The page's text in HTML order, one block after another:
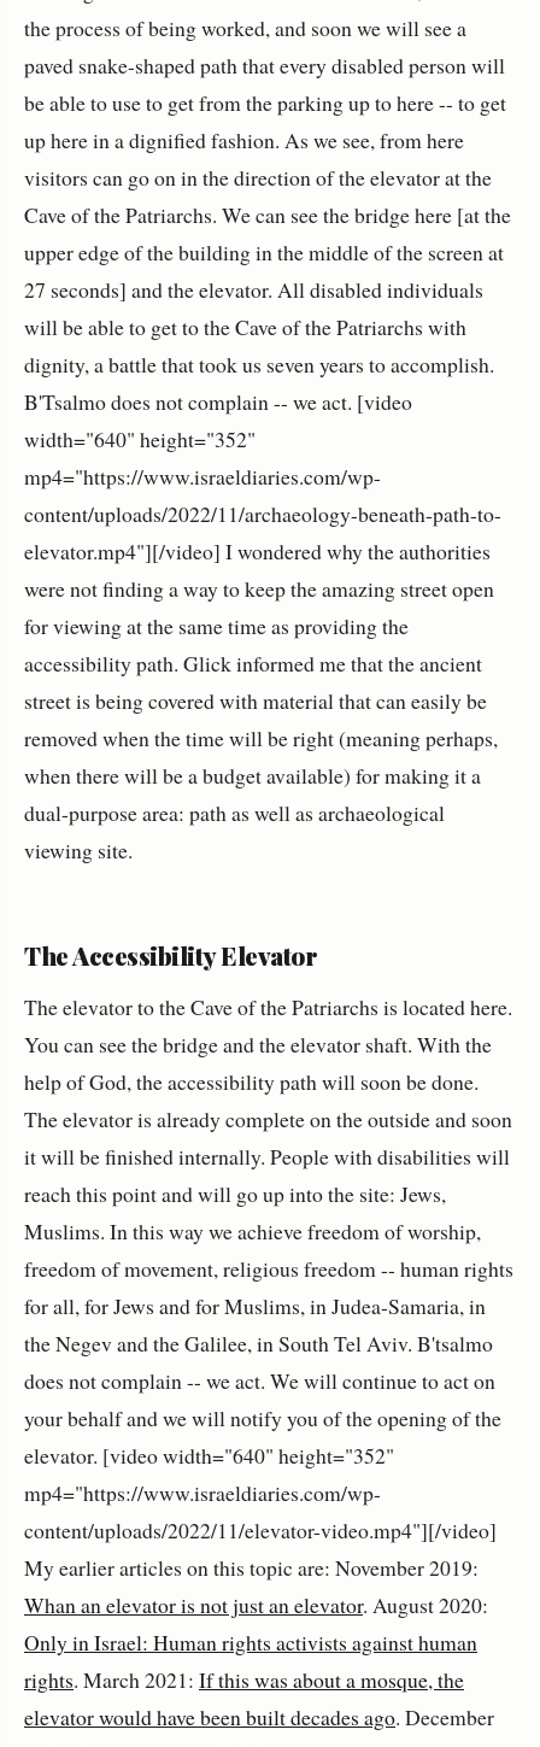
the process of being worked, and soon we will see a
paved snake-shaped path that every disabled person will
be able to use to get from the parking up to here -- to get
up here in a dignified fashion. As we see, from here
visitors can go on in the direction of the elevator at the
Cave of the Patriarchs. We can see the bridge here [at the
upper edge of the building in the middle of the screen at
27 seconds] and the elevator. All disabled individuals
will be able to get to the Cave of the Patriarchs with
dignity, a battle that took us seven years to accomplish.
B'Tsalmo does not complain -- we act. [video
width="640" height="352"
mp4="https://www.israeldiaries.com/wp-
content/uploads/2022/11/archaeology-beneath-path-to-
elevator.mp4"][/video] I wondered why the authorities
were not finding a way to keep the amazing street open
for viewing at the same time as providing the
accessibility path. Glick informed me that the ancient
street is being covered with material that can easily be
removed when the time will be right (meaning perhaps,
when there will be a budget available) for making it a
dual-purpose area: path as well as archaeological
viewing site.
The Accessibility Elevator
The elevator to the Cave of the Patriarchs is located here.
You can see the bridge and the elevator shaft. With the
help of God, the accessibility path will soon be done.
The elevator is already complete on the outside and soon
it will be finished internally. People with disabilities will
reach this point and will go up into the site: Jews,
Muslims. In this way we achieve freedom of worship,
freedom of movement, religious freedom -- human rights
for all, for Jews and for Muslims, in Judea-Samaria, in
the Negev and the Galilee, in South Tel Aviv. B'tsalmo
does not complain -- we act. We will continue to act on
your behalf and we will notify you of the opening of the
elevator. [video width="640" height="352"
mp4="https://www.israeldiaries.com/wp-
content/uploads/2022/11/elevator-video.mp4"][/video]
My earlier articles on this topic are: November 2019:
Whan an elevator is not just an elevator. August 2020:
Only in Israel: Human rights activists against human
rights. March 2021: If this was about a mosque, the
elevator would have been built decades ago. December